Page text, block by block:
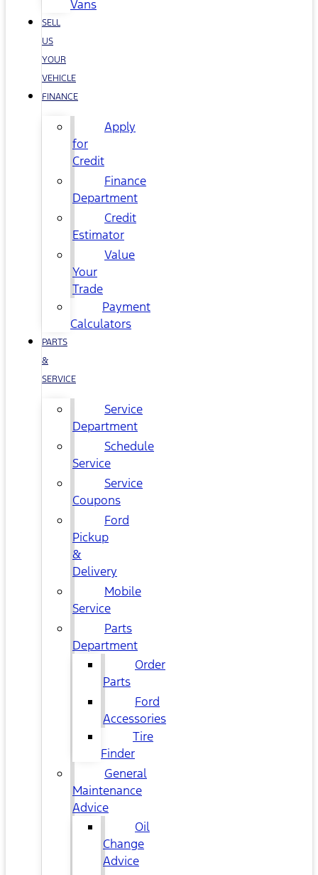
Vans
SELL
US
YOUR
VEHICLE
FINANCE
Apply
for
Credit
Finance
Department
Credit
Estimator
Value
Your
Trade
Payment
Calculators
PARTS
&
SERVICE
Service
Department
Schedule
Service
Service
Coupons
Ford
Pickup
&
Delivery
Mobile
Service
Parts
Department
Order
Parts
Ford
Accessories
Tire
Finder
General
Maintenance
Advice
Oil
Change
Advice